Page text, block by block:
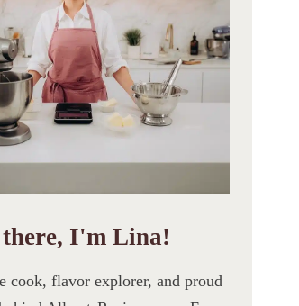
I'm Lina!
cook, flavor explorer, and proud